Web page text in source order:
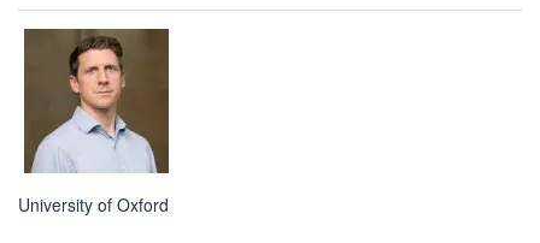
University of Oxford